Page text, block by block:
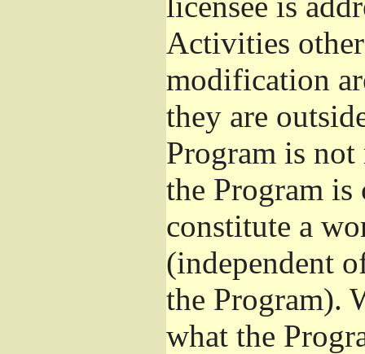
Activities
modification
they are
Program is
the Program
constitute a
(independent
the Program).
what the